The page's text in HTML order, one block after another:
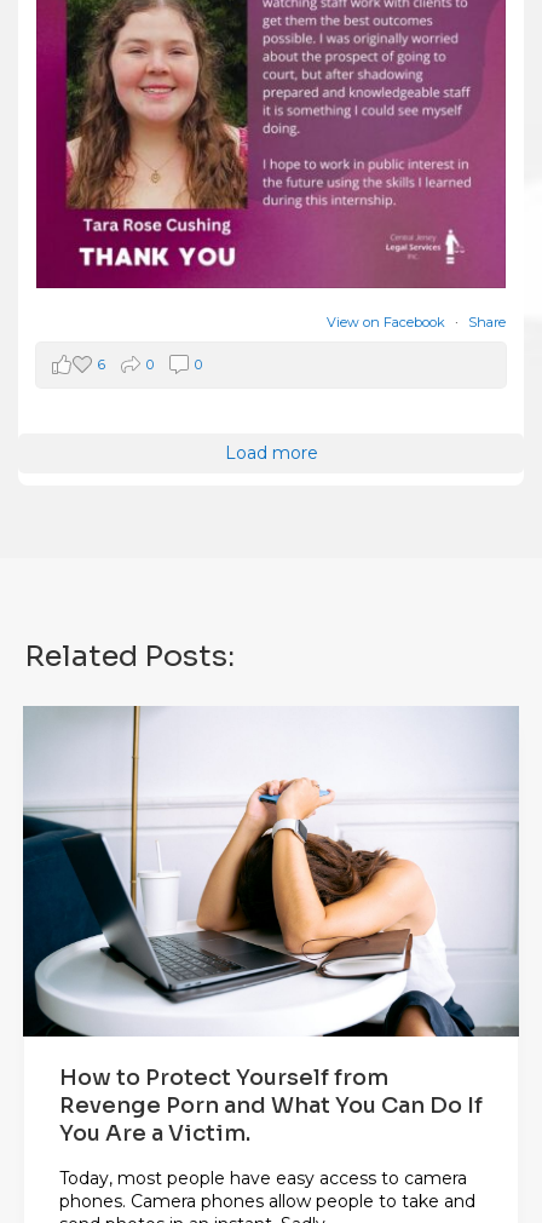
View on Facebook · Share
6 0 0
Load more
Related Posts:
How to Protect Yourself from
Revenge Porn and What You Can Do If
You Are a Victim.
Today, most people have easy access to camera
phones. Camera phones allow people to take and